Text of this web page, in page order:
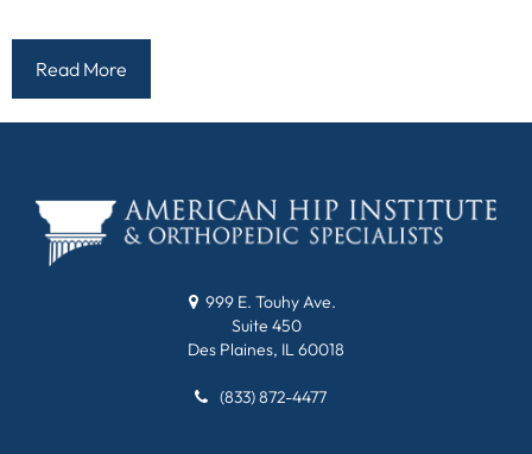
Read More
999 E. Touhy Ave.
Suite 450
Des Plaines, IL 60018
(833) 872-4477